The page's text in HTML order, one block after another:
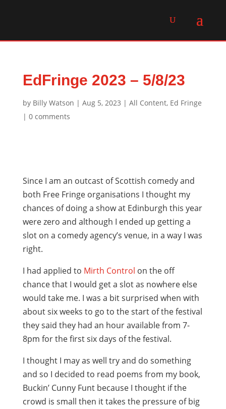
EdFringe 2023 – 5/8/23
by Billy Watson | Aug 5, 2023 | All Content, Ed Fringe
| 0 comments
Since I am an outcast of Scottish comedy and
both Free Fringe organisations I thought my
chances of doing a show at Edinburgh this year
were zero and although I ended up getting a
slot on a comedy agency’s venue, in a way I was
right.
I had applied to Mirth Control on the off
chance that I would get a slot as nowhere else
would take me. I was a bit surprised when with
about six weeks to go to the start of the festival
they said they had an hour available from 7-
8pm for the first six days of the festival.
I thought I may as well try and do something
and so I decided to read poems from my book,
Buckin’ Cunny Funt because I thought if the
crowd is small then it takes the pressure of big